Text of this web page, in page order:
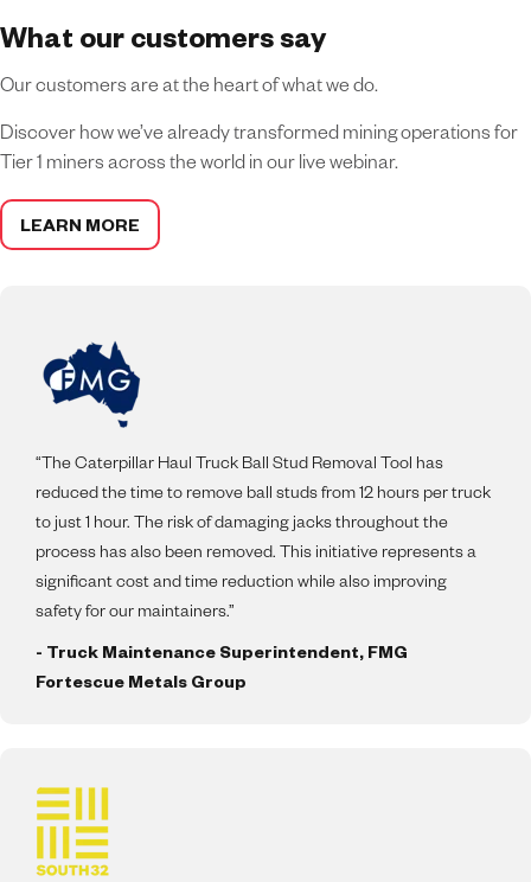
What our customers say
Our customers are at the heart of what we do.
Discover how we’ve already transformed mining operations for
Tier 1 miners across the world in our live webinar.
LEARN MORE
“The Caterpillar Haul Truck Ball Stud Removal Tool has
reduced the time to remove ball studs from 12 hours per truck
to just 1 hour. The risk of damaging jacks throughout the
process has also been removed. This initiative represents a
significant cost and time reduction while also improving
safety for our maintainers.”
- Truck Maintenance Superintendent, FMG
Fortescue Metals Group